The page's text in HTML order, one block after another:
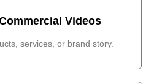
Videos
services, or brand story.